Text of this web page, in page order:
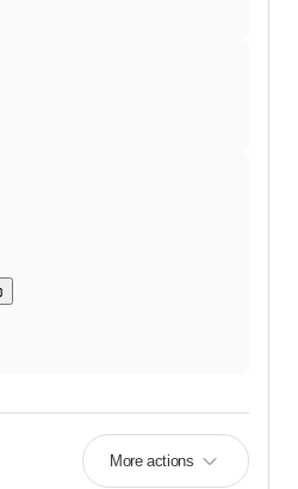
More actions